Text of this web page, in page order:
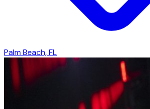
Palm Beach, FL